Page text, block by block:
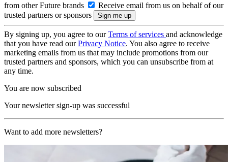
from other Future brands
Receive email from us on behalf of our
trusted partners or sponsors
By signing up, you agree to ourTerms of services and acknowledge
that you have read ourPrivacy Notice. You also agree to receive
marketing emails from us that may include promotions from our
trusted partners and sponsors, which you can unsubscribe from at
any time.
You are now subscribed
Your newsletter sign-up was successful
Want to add more newsletters?